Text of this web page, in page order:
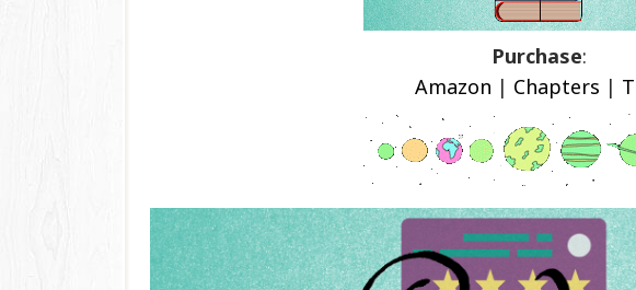
Purchase:
Amazon | Chapters |